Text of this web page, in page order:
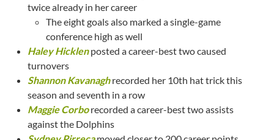
twice already in her career
The eight goals also marked a single-game
conference high as well
Haley Hicklen posted a career-best two caused
turnovers
Shannon Kavanagh recorded her 10th hat trick this
season and seventh in a row
Maggie Corbo recorded a career-best two assists
against the Dolphins